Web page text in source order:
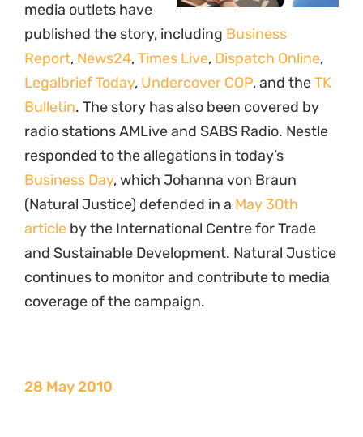
media outlets have
published the story, including Business
Report, News24,Times Live, Dispatch Online,
Legalbrief Today, Undercover COP, and theTK
Bulletin. The story has also been covered by
radio stations AMLive and SABS Radio. Nestle
responded to the allegations in today’s
Business Day, which Johanna von Braun
(Natural Justice) defended in a May 30th
article by the International Centre for Trade
and Sustainable Development. Natural Justice
continues to monitor and contribute to media
coverage of the campaign.
28 May 2010